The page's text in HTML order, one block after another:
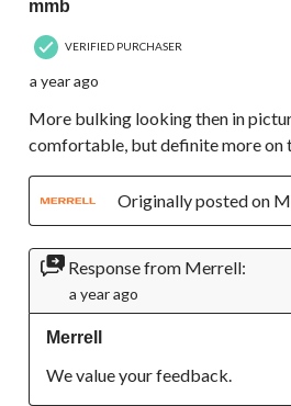
mmb
VERIFIED PURCHASER
a year ago
More bulking looking then in
comfortable, but definite more on
Originally posted on
Response from Merrell:
a year ago
Merrell
We value your feedback.